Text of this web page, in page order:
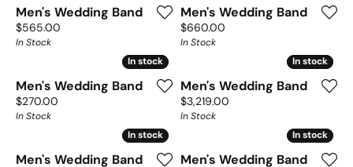
Men's Wedding Band
Price:
$565.00
In Stock
Men's Wedding Band
Price:
$660.00
In Stock
In stock
In stock
Men's Wedding Band
Price:
$270.00
In Stock
In stock
In stock
Men's Wedding Band
Price:
$3,219.00
In Stock
In stock
In stock
Men's Wedding Band
In stock
In stock
Men's Wedding Band